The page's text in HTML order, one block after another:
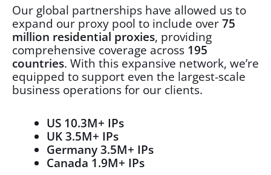
Our global partnerships have allowed us to
expand our proxy pool to include over75
million residential proxies, providing
comprehensive coverage across 195
countries. With this expansive network, we’re
equipped to support even the largest-scale
business operations for our clients.
US 10.3M+ IPs
UK 3.5M+ IPs
Germany 3.5M+ IPs
Canada 1.9M+ IPs